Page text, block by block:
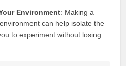
Environment: Making a
can help isolate the
to experiment without losing